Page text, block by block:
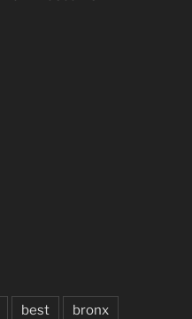
best bronx